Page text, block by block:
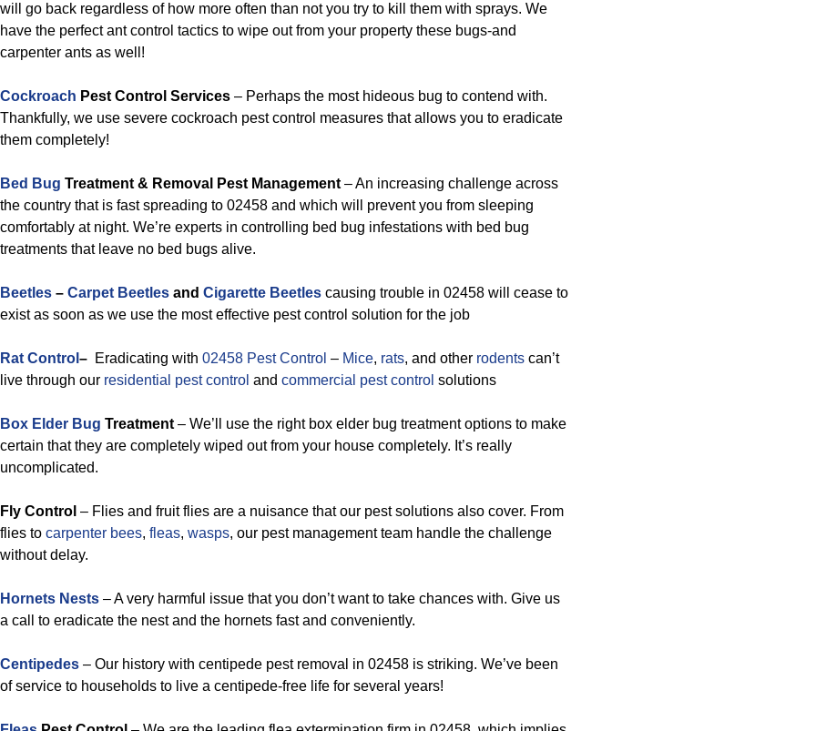
will go back regardless of how more often than not you try to kill them with sprays. We
have the perfect ant control tactics to wipe out from your property these bugs-and
carpenter ants as well!
Cockroach Pest Control Services – Perhaps the most hideous bug to contend with.
Thankfully, we use severe cockroach pest control measures that allows you to eradicate
them completely!
Bed Bug Treatment & Removal Pest Management – An increasing challenge across
the country that is fast spreading to 02458 and which will prevent you from sleeping
comfortably at night. We’re experts in controlling bed bug infestations with bed bug
treatments that leave no bed bugs alive.
Beetles – Carpet Beetles and Cigarette Beetles causing trouble in 02458 will cease to
exist as soon as we use the most effective pest control solution for the job
Rat Control – Eradicating with 02458 Pest Control – Mice, rats, and other rodents can’t
live through our residential pest control and commercial pest control solutions
Box Elder Bug Treatment – We’ll use the right box elder bug treatment options to make
certain that they are completely wiped out from your house completely. It’s really
uncomplicated.
Fly Control – Flies and fruit flies are a nuisance that our pest solutions also cover. From
flies to carpenter bees, fleas, wasps, our pest management team handle the challenge
without delay.
Hornets Nests – A very harmful issue that you don’t want to take chances with. Give us
a call to eradicate the nest and the hornets fast and conveniently.
Centipedes – Our history with centipede pest removal in 02458 is striking. We’ve been
of service to households to live a centipede-free life for several years!